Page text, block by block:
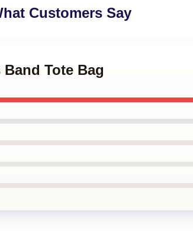
Customers Say
Tote Bag